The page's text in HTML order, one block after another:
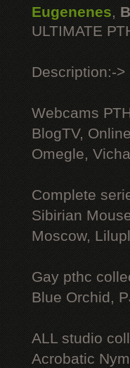
Eugenenes,
ULTIMATE
Description:->
Webcams
BlogTV,
Omegle,
Complete
Sibirian
Moscow,
Gay рthс
Blue Orchid,
ALL studio
Acrobatic